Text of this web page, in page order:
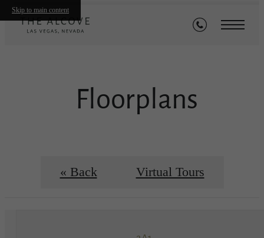
Skip to main content
Floorplans
« Back Virtual Tours